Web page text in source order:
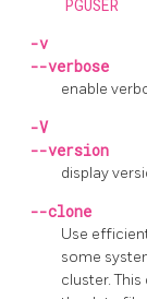
PGUSER
-v
--verbose
enable
-V
--version
display
--clone
Use
some
cluster.